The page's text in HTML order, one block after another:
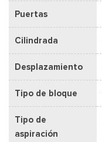
Puertas
Cilindrada
Desplazamiento
Tipo de bloque
Tipo de
aspiración